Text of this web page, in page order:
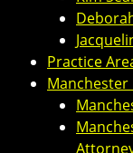
Practice